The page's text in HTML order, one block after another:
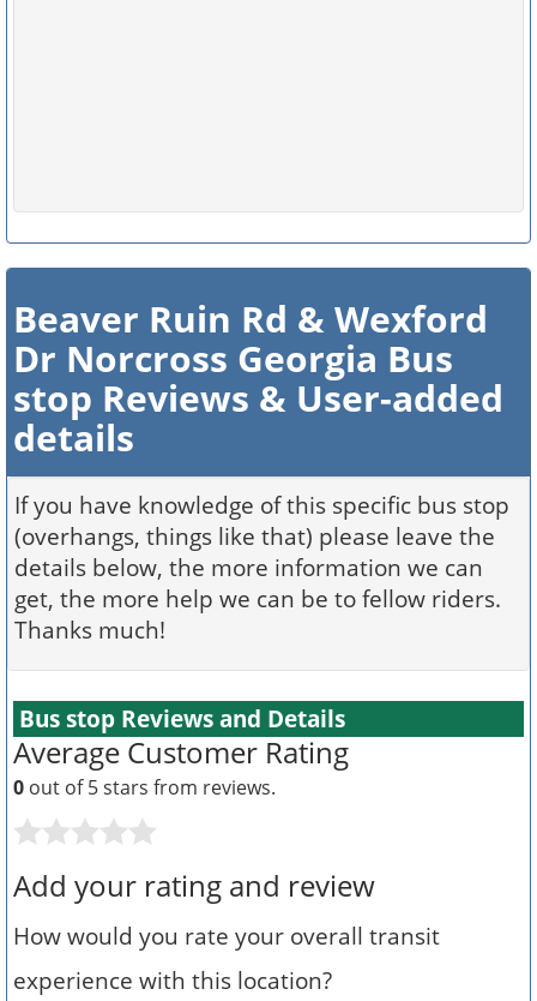
Beaver Ruin Rd & Wexford
Dr Norcross Georgia Bus
stop Reviews & User-added
details
If you have knowledge of this specific bus stop
(overhangs, things like that) please leave the
details below, the more information we can
get, the more help we can be to fellow riders.
Thanks much!
Bus stop Reviews and Details
Average Customer Rating
0 out of 5 stars from reviews.
Add your rating and review
How would you rate your overall transit
experience with this location?